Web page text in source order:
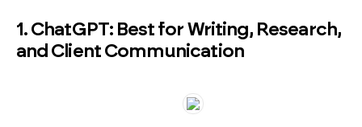
1. ChatGPT: Best for Writing, Research,
and Client Communication